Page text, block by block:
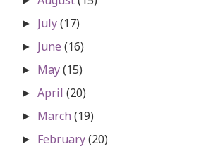
► July(17)
► June(16)
► May(15)
►April(20)
► March(19)
► February(20)